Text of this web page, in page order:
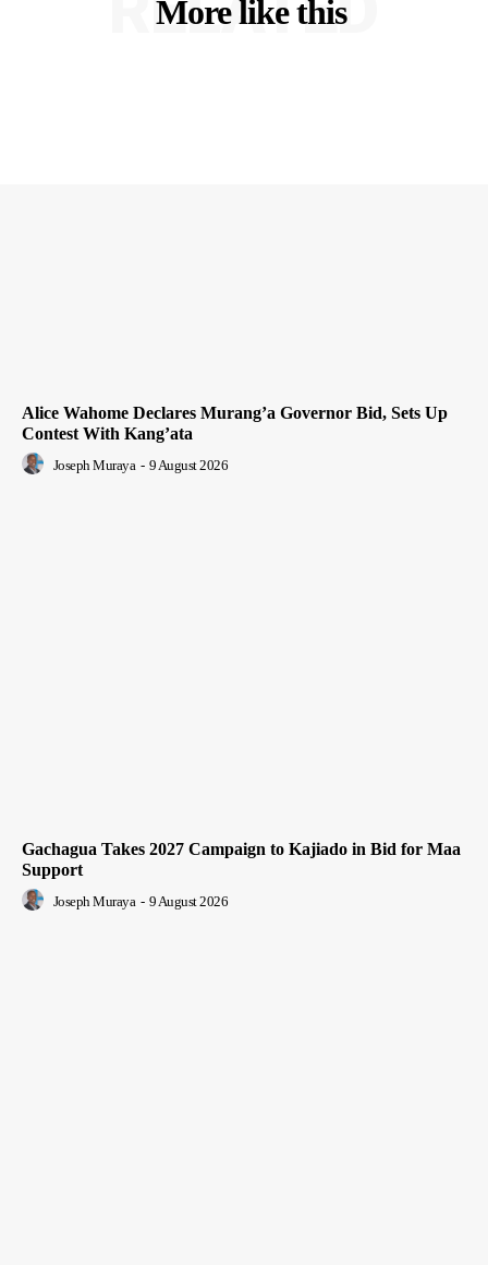
More like this
Alice Wahome Declares Murang’a Governor Bid, Sets Up
Contest With Kang’ata
Joseph Muraya - 9 August 2026
Gachagua Takes 2027 Campaign to Kajiado in Bid for Maa
Support
Joseph Muraya - 9 August 2026